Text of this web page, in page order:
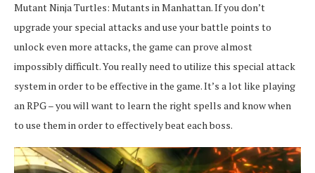
Mutant Ninja Turtles: Mutants in Manhattan. If you don’t
upgrade your special attacks and use your battle points to
unlock even more attacks, the game can prove almost
impossibly difficult. You really need to utilize this special attack
system in order to be effective in the game. It’s a lot like playing
an RPG – you will want to learn the right spells and know when
to use them in order to effectively beat each boss.